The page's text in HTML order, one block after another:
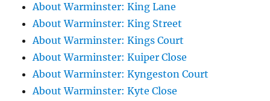
About Warminster: King Lane
About Warminster: King Street
About Warminster: Kings Court
About Warminster: Kuiper Close
About Warminster: Kyngeston Court
About Warminster: Kyte Close